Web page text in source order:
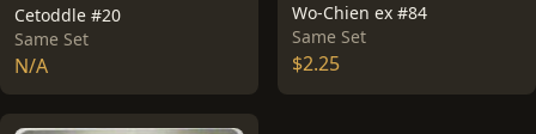
Cetoddle #20
Same Set
N/A
Wo-Chien ex #84
Same Set
$2.25